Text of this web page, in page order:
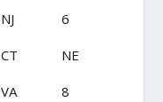
NJ 6
CT NE
VA 8